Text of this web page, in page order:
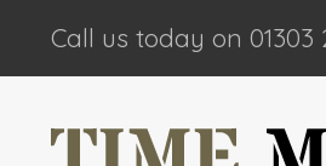
Call us today on 01303